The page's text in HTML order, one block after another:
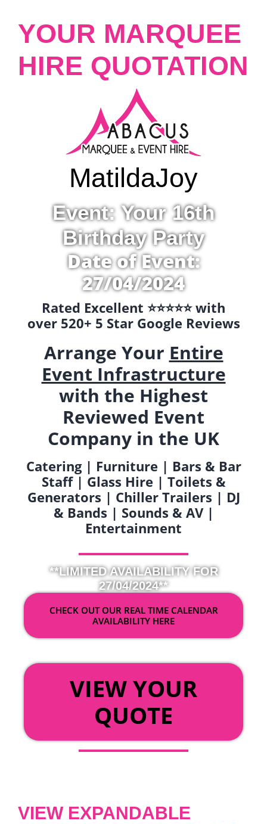
YOUR MARQUEE
HIRE QUOTATION
MatildaJoy
Event: Your 16th
Birthday Party
Date of Event:
27/04/2024
Rated Excellent ⭐️⭐️⭐️⭐️⭐️ with
over 520+ 5 Star Google Reviews
Arrange Your Entire
Event Infrastructure
with the Highest
Reviewed Event
Company in the UK
Catering | Furniture | Bars & Bar
Staff | Glass Hire | Toilets &
Generators | Chiller Trailers | DJ
& Bands | Sounds & AV |
Entertainment
**LIMITED AVAILABILITY FOR
27/04/2024**
CHECK OUT OUR REAL TIME CALENDAR
AVAILABILITY HERE
VIEW YOUR
QUOTE
VIEW EXPANDABLE